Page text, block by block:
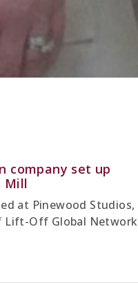
company set up
Mill
at Pinewood Studios,
Lift-Off Global Network